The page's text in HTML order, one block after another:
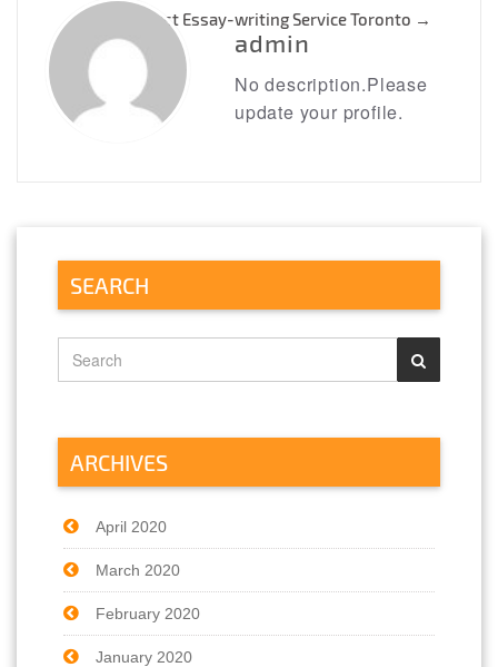
Best Essay-writing Service Toronto →
admin
No description.Please
update your profile.
SEARCH
ARCHIVES
April 2020
March 2020
February 2020
January 2020